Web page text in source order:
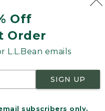
Off
Order
L.L.Bean emails
SIGN UP
subscribers only.